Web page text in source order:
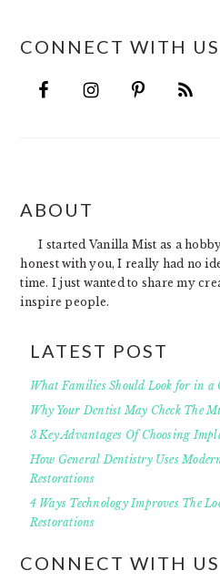
CONNECT WITH US
FOOTER
ABOUT
I started Vanilla Mist as a
honest with you, I really had no
time. I just wanted to share my
inspire people.
LATEST POST
What Families Should Look for in a
Why Your Dentist May Check The
3 Key Advantages Of Choosing
How General Dentistry Uses
Restorations
4 Ways Technology Improves The
Restorations
CONNECT WITH US